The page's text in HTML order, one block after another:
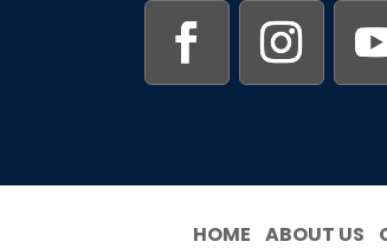
HOME ABOUT US